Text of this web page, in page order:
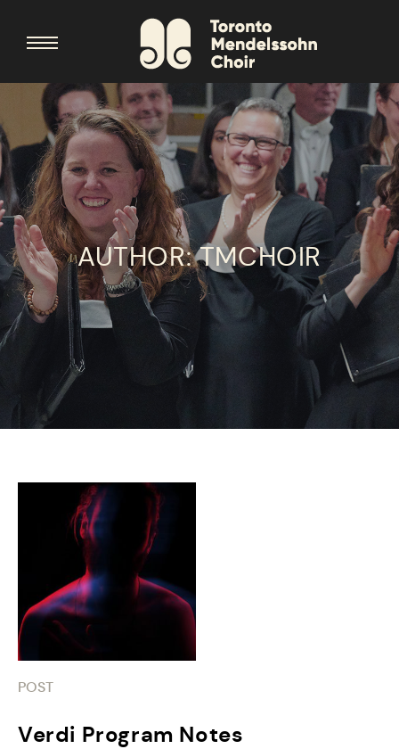
AUTHOR:TMCHOIR
POST
Verdi Program Notes